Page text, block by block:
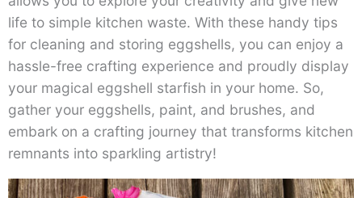
life to simple kitchen waste. With these handy tips
for cleaning and storing eggshells, you can enjoy a
hassle-free crafting experience and proudly display
your magical eggshell starfish in your home. So,
gather your eggshells, paint, and brushes, and
embark on a crafting journey that transforms kitchen
remnants into sparkling artistry!